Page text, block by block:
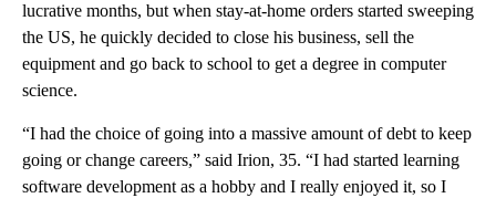
lucrative months, but when stay-at-home orders started sweeping
the US, he quickly decided to close his business, sell the
equipment and go back to school to get a degree in computer
science.
“I had the choice of going into a massive amount of debt to keep
going or change careers,” said Irion, 35. “I had started learning
software development as a hobby and I really enjoyed it, so I